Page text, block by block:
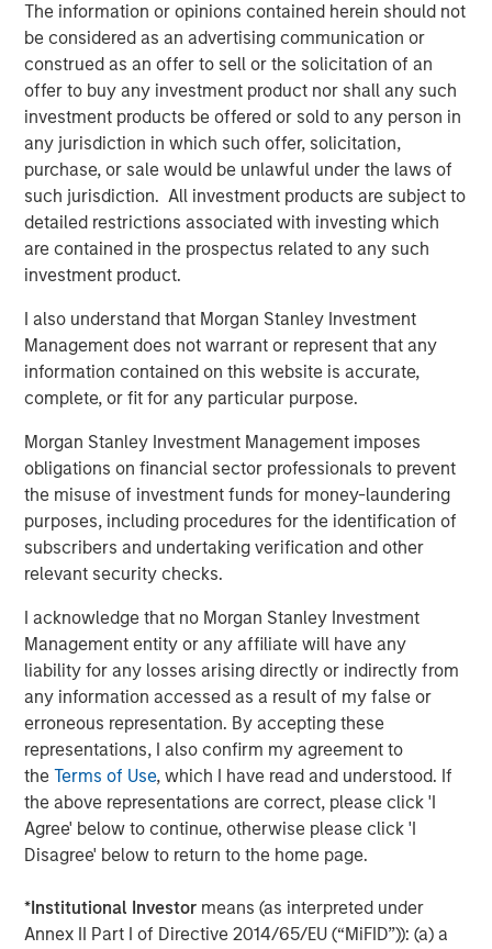
The information or opinions contained herein should not
be considered as an advertising communication or
construed as an offer to sell or the solicitation of an
offer to buy any investment product nor shall any such
investment products be offered or sold to any person in
any jurisdiction in which such offer, solicitation,
purchase, or sale would be unlawful under the laws of
such jurisdiction. All investment products are subject to
detailed restrictions associated with investing which
are contained in the prospectus related to any such
investment product.
I also understand that Morgan Stanley Investment
Management does not warrant or represent that any
information contained on this website is accurate,
complete, or fit for any particular purpose.
Morgan Stanley Investment Management imposes
obligations on financial sector professionals to prevent
the misuse of investment funds for money-laundering
purposes, including procedures for the identification of
subscribers and undertaking verification and other
relevant security checks.
I acknowledge that no Morgan Stanley Investment
Management entity or any affiliate will have any
liability for any losses arising directly or indirectly from
any information accessed as a result of my false or
erroneous representation. By accepting these
representations, I also confirm my agreement to
theTerms of Use, which I have read and understood. If
the above representations are correct, please click 'I
Agree' below to continue, otherwise please click 'I
Disagree' below to return to the home page.
*Institutional Investor means (as interpreted under
Annex II Part I of Directive 2014/65/EU (“MiFID”)): (a) a
The concept ofHeavy Assetshas intuitive appeal. Real
assets, infrastructure, commodities and certain industrial
platforms tend to provide resilience. They are capital
intensive, difficult to replicate and often benefit from
embedded scarcity value. History reinforces this. Energy
and real assets outperformed during the inflationary
1970s. Infrastructure and hard assets repriced positively
during post-COVID supply constraints, when scarcity
once again became economically relevant. Hard assets
matter, particularly when inflation or supply friction
reemerges.
The idea ofLow Obsolescence , however, is more
complicated. Low obsolescence runs counter to
innovation, productivity gains and technological progress.
Markets evolve and creative destruction is not a flaw in
capitalism. On the contrary, it is a defining feature.
Railroads were once considered permanent monopolies,
yet trucking and aviation reshaped transportation
economics. Kodak possessed brand power and
distribution dominance, but technological change
rendered its business model obsolete. True “low
Obsolescence cannot be avoided; in fact, it must be
actively managed.
This reveals a core tension in investing. There is a
structural conflict between high growth, which can
generate high returns, and low obsolescence stability,
which may generate subpar returns. Innovation increases
growth potential, but also raises the probability of
disruption. As investors, we embrace productivity gains
while actively managing obsolescence risk. In our
permanence.